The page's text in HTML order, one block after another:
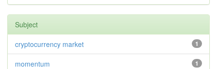
Subject
1
cryptocurrency market
1
momentum